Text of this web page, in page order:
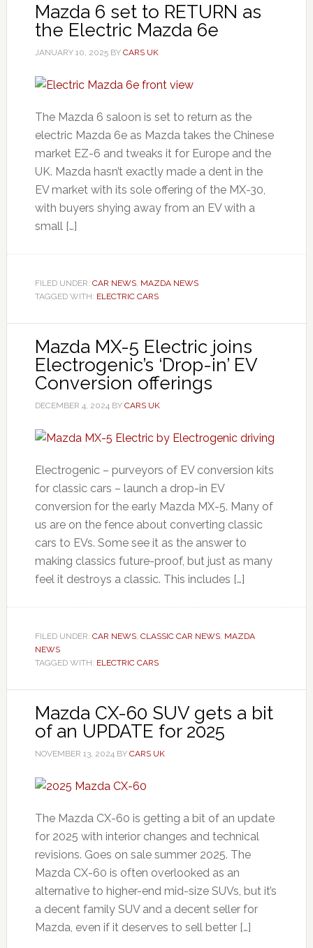
Mazda 6 set to RETURN as
the Electric Mazda 6e
JANUARY 10, 2025BY CARS UK
The Mazda 6 saloon is set to return as the
electric Mazda 6e as Mazda takes the Chinese
market EZ-6 and tweaks it for Europe and the
UK. Mazda hasn’t exactly made a dent in the
EV market with its sole offering of the MX-30,
with buyers shying away from an EV with a
small […]
FILED UNDER: CAR NEWS, MAZDA NEWS
TAGGED WITH: ELECTRIC CARS
Mazda MX-5 Electric joins
Electrogenic’s ‘Drop-in’ EV
Conversion offerings
DECEMBER 4, 2024BY CARS UK
Electrogenic – purveyors of EV conversion kits
for classic cars – launch a drop-in EV
conversion for the early Mazda MX-5. Many of
us are on the fence about converting classic
cars to EVs. Some see it as the answer to
making classics future-proof, but just as many
feel it destroys a classic. This includes […]
FILED UNDER: CAR NEWS, CLASSIC CAR NEWS, MAZDA
NEWS
TAGGED WITH: ELECTRIC CARS
Mazda CX-60 SUV gets a bit
of an UPDATE for 2025
NOVEMBER 13, 2024BY CARS UK
The Mazda CX-60 is getting a bit of an update
for 2025 with interior changes and technical
revisions. Goes on sale summer 2025. The
Mazda CX-60 is often overlooked as an
alternative to higher-end mid-size SUVs, but it’s
a decent family SUV and a decent seller for
Mazda, even if it deserves to sell better […]